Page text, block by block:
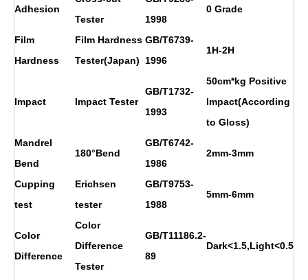
Adhesion
Tester
1998
0 Grade
Film
Hardness
Film Hardness
Tester(Japan)
GB/T6739-
1996
1H-2H
Impact Impact Tester
GB/T1732-
1993
50cm*kg Positive
Impact(According
to Gloss)
Mandrel
Bend
180°Bend
GB/T6742-
1986
2mm-3mm
Cupping
test
Erichsen
tester
GB/T9753-
1988
5mm-6mm
Color
Difference
Color
Difference
Tester
GB/T11186.2-
89
Dark<1.5,Light<0.5